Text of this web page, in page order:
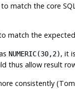
match the core
match the
NUMERIC(30,2), it
thus allow result
consistently